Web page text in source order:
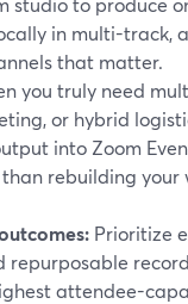
in multi-track,
that matter.
you truly need
or hybrid
into Zoom
rebuilding your
Prioritize
repurposable
attendee-